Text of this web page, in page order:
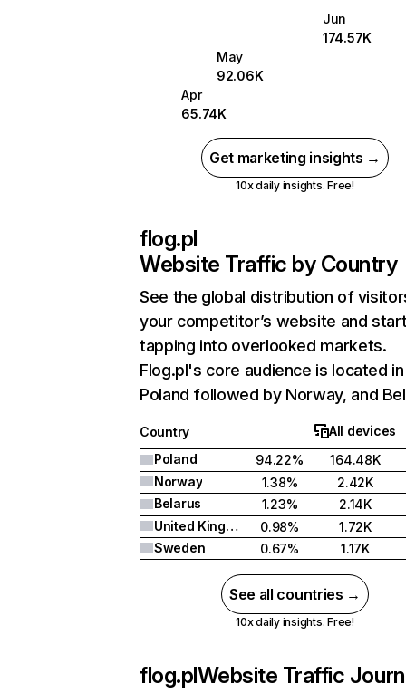
Jun
174.57K
May
92.06K
Apr
65.74K
Get marketing insights →
10x daily insights. Free!
flog.pl
Website Traffic by Country
See the global distribution of
your competitor’s website and
tapping into overlooked markets.
Flog.pl's core audience is located in
Poland followed by Norway, and
Country
All devices
Poland
94.22%
164.48K
Norway
1.38%
2.42K
Belarus
1.23%
2.14K
United Kingdom
0.98%
1.72K
Sweden
0.67% 1.17K
See all countries →
10x daily insights. Free!
flog.plWebsite Traffic